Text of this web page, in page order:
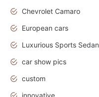
Chevrolet Camaro
European cars
Luxurious Sports Sedan
car show pics
custom
innovative